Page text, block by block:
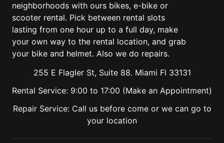
neighborhoods with ours bikes, e-bike or
scooter rental. Pick between rental slots
lasting from one hour up to a full day, make
your own way to the rental location, and grab
your bike and helmet. Also we do repairs.
255 E Flagler St, Suite 88. Miami Fl 33131
Rental Service: 9:00 to 17:00 (Make an Appointment)
Repair Service: Call us before come or we can go to
your location